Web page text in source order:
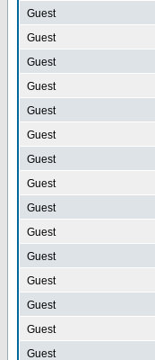
Guest
Guest
Guest
Guest
Guest
Guest
Guest
Guest
Guest
Guest
Guest
Guest
Guest
Guest
Guest